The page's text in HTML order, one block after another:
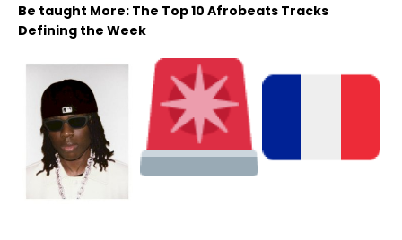
Be taught More: The Top 10 Afrobeats Tracks
Defining the Week